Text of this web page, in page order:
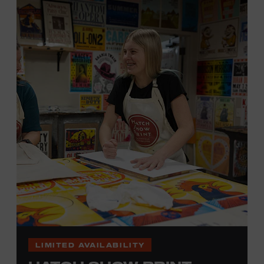
hand. (Don’t worry, we’re there and happy to help.) The
final reveal is a “Wow!” moment.
Cost: $75.
No experience necessary. All materials are provided,
including a blank tea towel or tote bag, but you may
bring your own T-shirt or other clean, washable item on
which to print. This program is open to people 18 years
of age or older. Space is limited to 12 adults. For youth
programming, please check our calendar
REGISTER HERE
VIEW UPCOMING
LIMITED AVAILABILITY